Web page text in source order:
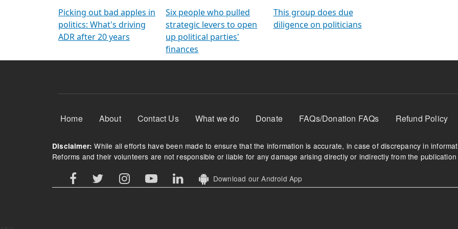
Picking out bad apples in
politics: What's driving
ADR after 20 years
Six people who pulled
strategic levers to open
up political parties'
finances
This group does due
diligence on politicians